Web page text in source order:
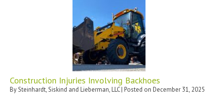
Construction Injuries Involving Backhoes
BySteinhardt, Siskind and Lieberman, LLC| Posted on December 31, 2025